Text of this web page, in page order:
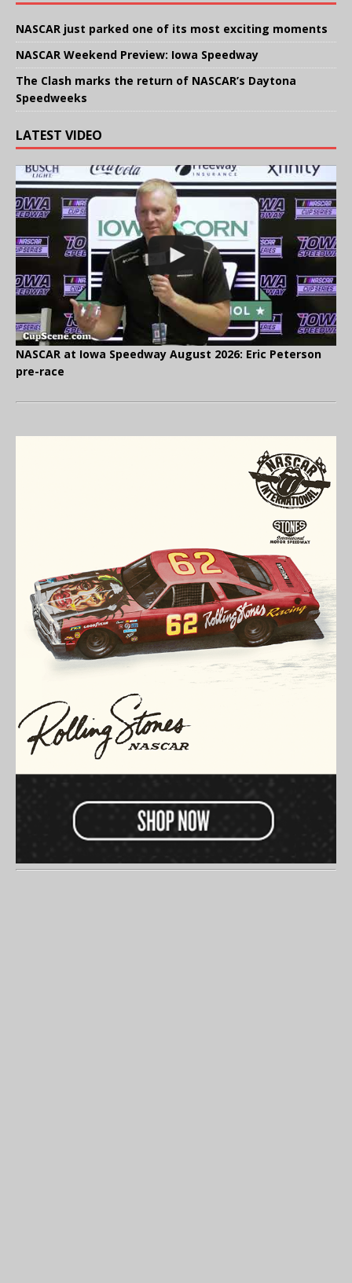
NASCAR just parked one of its most exciting moments
NASCAR Weekend Preview: Iowa Speedway
The Clash marks the return of NASCAR’s Daytona
Speedweeks
LATEST VIDEO
NASCAR at Iowa Speedway August 2026: Eric Peterson
pre-race